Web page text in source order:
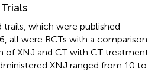
which were published
all were RCTs with a comparison
of XNJ and CT with CT treatment
XNJ ranged from 10 to